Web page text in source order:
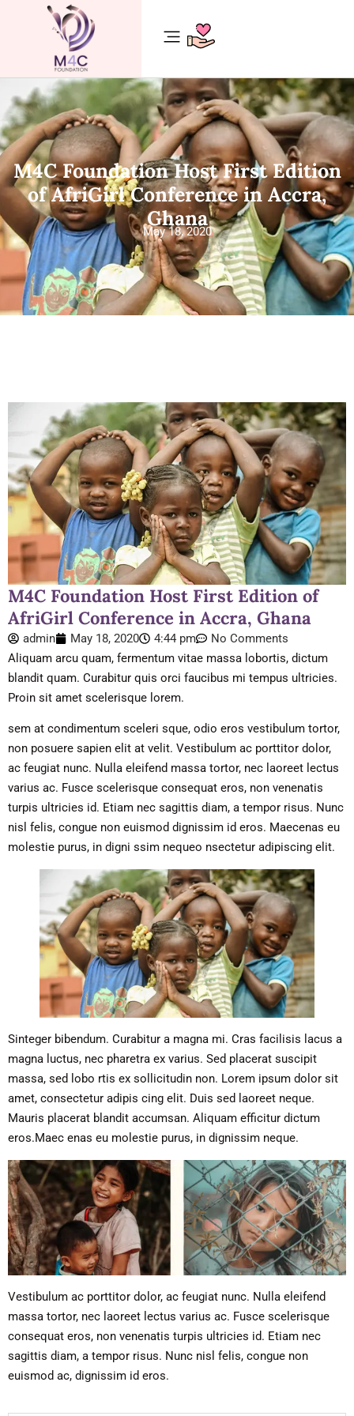
M4C Foundation Host First Edition
of AfriGirl Conference in Accra,
Ghana
May 18, 2020
M4C Foundation Host First Edition of
AfriGirl Conference in Accra, Ghana
admin May 18, 2020 4:44 pm
No Comments
Aliquam arcu quam, fermentum vitae massa lobortis, dictum
blandit quam. Curabitur quis orci faucibus mi tempus ultricies.
Proin sit amet scelerisque lorem.
sem at condimentum sceleri sque, odio eros vestibulum tortor,
non posuere sapien elit at velit. Vestibulum ac porttitor dolor,
ac feugiat nunc. Nulla eleifend massa tortor, nec laoreet lectus
varius ac. Fusce scelerisque consequat eros, non venenatis
turpis ultricies id. Etiam nec sagittis diam, a tempor risus. Nunc
nisl felis, congue non euismod dignissim id eros. Maecenas eu
molestie purus, in digni ssim nequeo nsectetur adipiscing elit.
Sinteger bibendum. Curabitur a magna mi. Cras facilisis lacus a
magna luctus, nec pharetra ex varius. Sed placerat suscipit
massa, sed lobo rtis ex sollicitudin non. Lorem ipsum dolor sit
amet, consectetur adipis cing elit. Duis sed laoreet neque.
Mauris placerat blandit accumsan. Aliquam efficitur dictum
eros.Maec enas eu molestie purus, in dignissim neque.
Vestibulum ac porttitor dolor, ac feugiat nunc. Nulla eleifend
massa tortor, nec laoreet lectus varius ac. Fusce scelerisque
consequat eros, non venenatis turpis ultricies id. Etiam nec
sagittis diam, a tempor risus. Nunc nisl felis, congue non
euismod ac, dignissim id eros.